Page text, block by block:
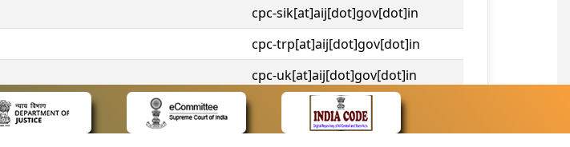
cpc-sik[at]aij[dot]gov[dot]in
cpc-trp[at]aij[dot]gov[dot]in
cpc-uk[at]aij[dot]gov[dot]in
cpc-tshc[at]aij[dot]gov[dot]in